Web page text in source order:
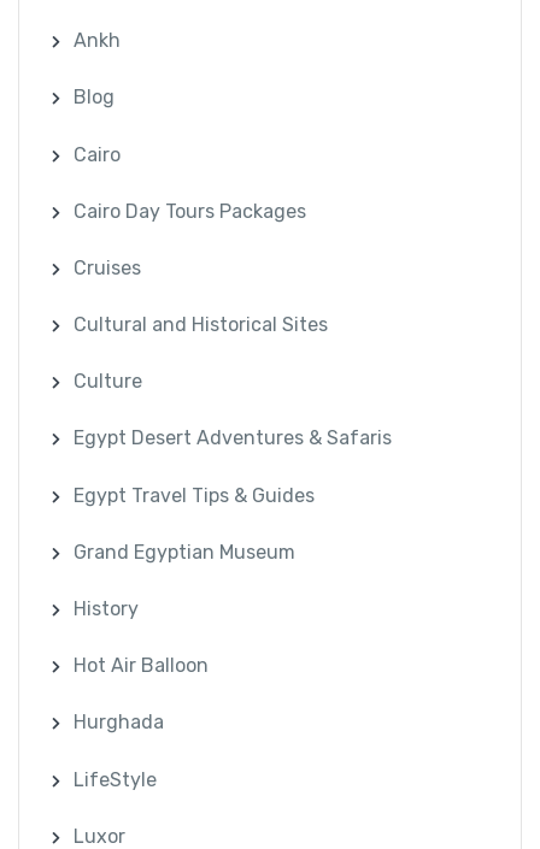
Ankh
Blog
Cairo
Cairo Day Tours Packages
Cruises
Cultural and Historical Sites
Culture
Egypt Desert Adventures & Safaris
Egypt Travel Tips & Guides
Grand Egyptian Museum
History
Hot Air Balloon
Hurghada
LifeStyle
Luxor